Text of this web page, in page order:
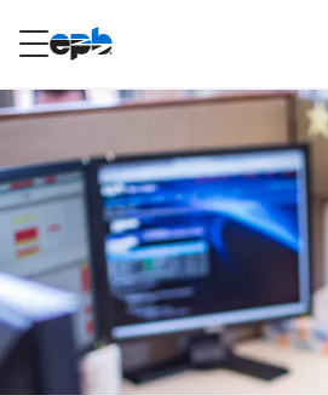
RESIDENTIAL
Internet
Energy
Television
Content